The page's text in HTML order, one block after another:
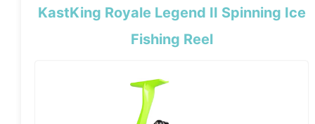
KastKing Royale Legend II Spinning Ice
Fishing Reel